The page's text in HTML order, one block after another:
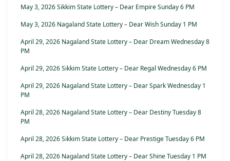
May 3, 2026 Sikkim State Lottery – Dear Empire Sunday 6 PM
May 3, 2026 Nagaland State Lottery – Dear Wish Sunday 1 PM
April 29, 2026 Nagaland State Lottery – Dear Dream Wednesday 8
PM
April 29, 2026 Sikkim State Lottery – Dear Regal Wednesday 6 PM
April 29, 2026 Nagaland State Lottery – Dear Spark Wednesday 1
PM
April 28, 2026 Nagaland State Lottery – Dear Destiny Tuesday 8
PM
April 28, 2026 Sikkim State Lottery – Dear Prestige Tuesday 6 PM
April 28, 2026 Nagaland State Lottery – Dear Shine Tuesday 1 PM